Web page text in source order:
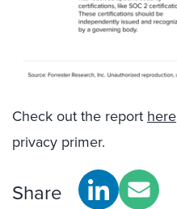
Check out the report here
privacy primer.
Share